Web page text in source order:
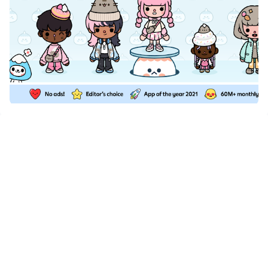
instance's actions in real-time. By doing so, you can
run 2 or more accounts simultaneously. You can
always get the heroes you want before others by
faster rerolls and more efficient summoning! Start
downloading and playing Toca Boca World Fun Life on
your computer now!